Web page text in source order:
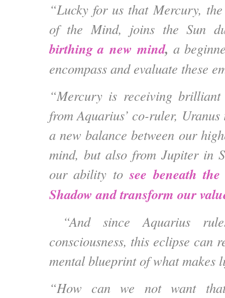
“Lucky for us that Mercury,
of the Mind, joins the Sun
birthing a new mind, a
encompass and evaluate these
“Mercury is receiving
from Aquarius’ co-ruler,
a new balance between our
mind, but also from Jupiter in
our ability tosee beneath
Shadow and transform our
“And since Aquarius
consciousness, this eclipse can
mental blueprintof what makes
“How can we not want